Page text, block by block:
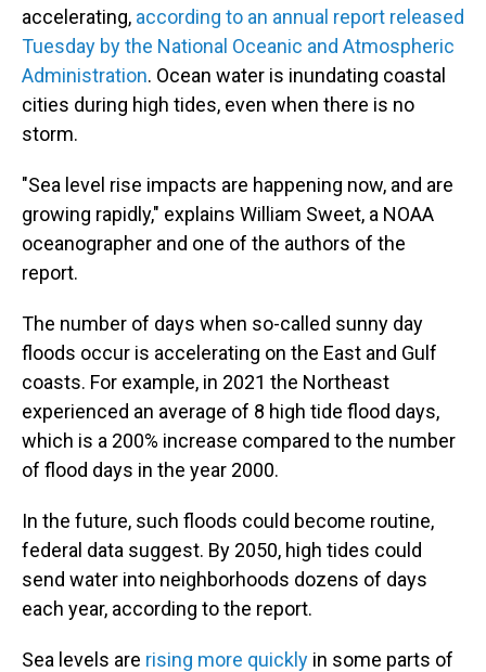
accelerating, according to an annual report released
Tuesday by the National Oceanic and Atmospheric
Administration. Ocean water is inundating coastal
cities during high tides, even when there is no
storm.
"Sea level rise impacts are happening now, and are
growing rapidly," explains William Sweet, a NOAA
oceanographer and one of the authors of the
report.
The number of days when so-called sunny day
floods occur is accelerating on the East and Gulf
coasts. For example, in 2021 the Northeast
experienced an average of 8 high tide flood days,
which is a 200% increase compared to the number
of flood days in the year 2000.
In the future, such floods could become routine,
federal data suggest. By 2050, high tides could
send water into neighborhoods dozens of days
each year, according to the report.
Sea levels are rising more quickly in some parts of